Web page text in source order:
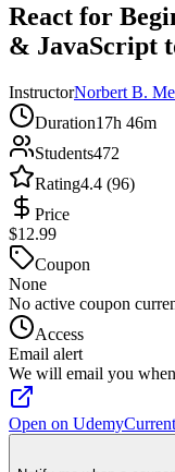
React for
& JavaScript
InstructorNorbert B.
Duration17h 46m
Students472
Rating4.4 (96)
Price
$12.99
Coupon
None
No active coupon
Access
Email alert
We will email you
Open on Udemy